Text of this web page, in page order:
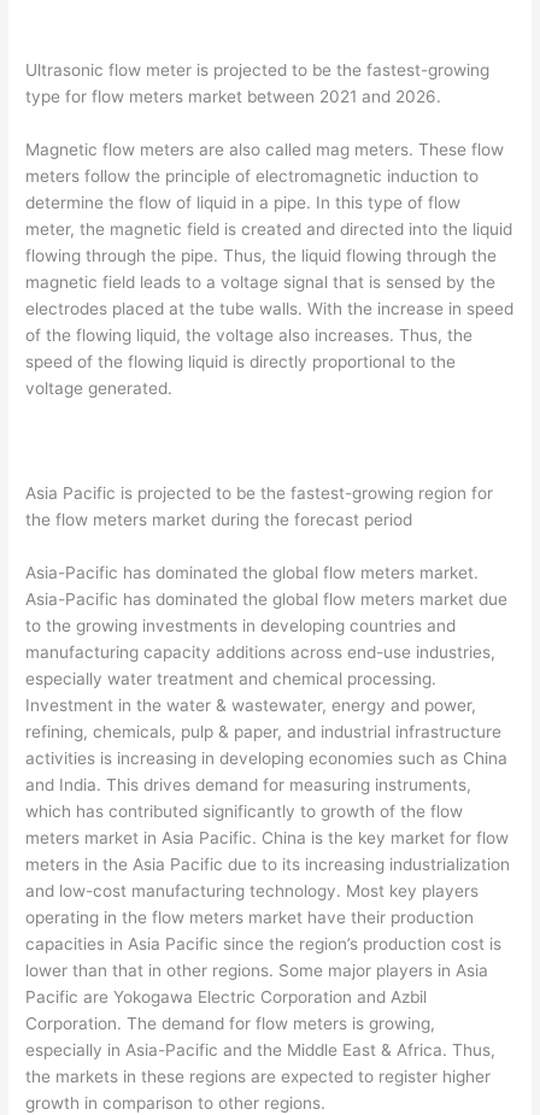
Ultrasonic flow meter is projected to be the fastest-growing
type for flow meters market between 2021 and 2026.
Magnetic flow meters are also called mag meters. These flow
meters follow the principle of electromagnetic induction to
determine the flow of liquid in a pipe. In this type of flow
meter, the magnetic field is created and directed into the liquid
flowing through the pipe. Thus, the liquid flowing through the
magnetic field leads to a voltage signal that is sensed by the
electrodes placed at the tube walls. With the increase in speed
of the flowing liquid, the voltage also increases. Thus, the
speed of the flowing liquid is directly proportional to the
voltage generated.
Asia Pacific is projected to be the fastest-growing region for
the flow meters market during the forecast period
Asia-Pacific has dominated the global flow meters market.
Asia-Pacific has dominated the global flow meters market due
to the growing investments in developing countries and
manufacturing capacity additions across end-use industries,
especially water treatment and chemical processing.
Investment in the water & wastewater, energy and power,
refining, chemicals, pulp & paper, and industrial infrastructure
activities is increasing in developing economies such as China
and India. This drives demand for measuring instruments,
which has contributed significantly to growth of the flow
meters market in Asia Pacific. China is the key market for flow
meters in the Asia Pacific due to its increasing industrialization
and low-cost manufacturing technology. Most key players
operating in the flow meters market have their production
capacities in Asia Pacific since the region’s production cost is
lower than that in other regions. Some major players in Asia
Pacific are Yokogawa Electric Corporation and Azbil
Corporation. The demand for flow meters is growing,
especially in Asia-Pacific and the Middle East & Africa. Thus,
the markets in these regions are expected to register higher
growth in comparison to other regions.